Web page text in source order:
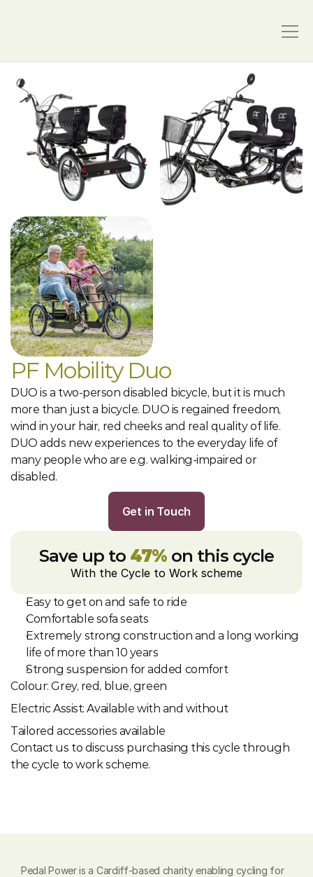
PF Mobility Duo
DUO is a two-person disabled bicycle, but it is much
more than just a bicycle. DUO is regained freedom,
wind in your hair, red cheeks and real quality of life.
DUO adds new experiences to the everyday life of
many people who are e.g. walking-impaired or
disabled.
Get in Touch
Save up to 47% on this cycle
With the Cycle to Work scheme
Easy to get on and safe to ride
Comfortable sofa seats
Extremely strong construction and a long working
life of more than 10 years
Strong suspension for added comfort
Colour: Grey, red, blue, green
Electric Assist: Available with and without
Tailored accessories available
Contact us to discuss purchasing this cycle through
the cycle to work scheme.
Pedal Power is a Cardiff-based charity enabling cycling for